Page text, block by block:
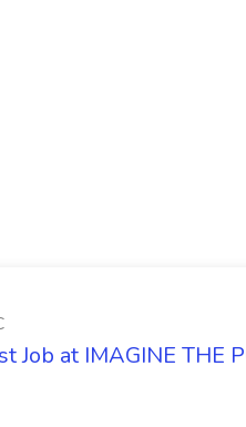
Job at IMAGINE THE